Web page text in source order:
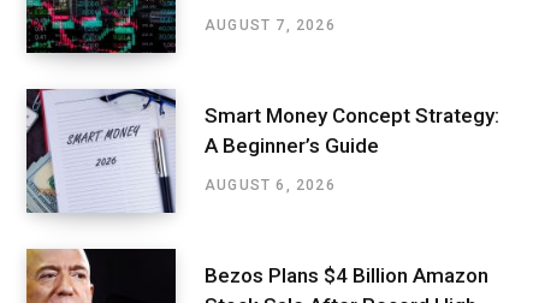
AUGUST 7, 2026
Smart Money Concept Strategy:
A Beginner’s Guide
AUGUST 6, 2026
Bezos Plans $4 Billion Amazon